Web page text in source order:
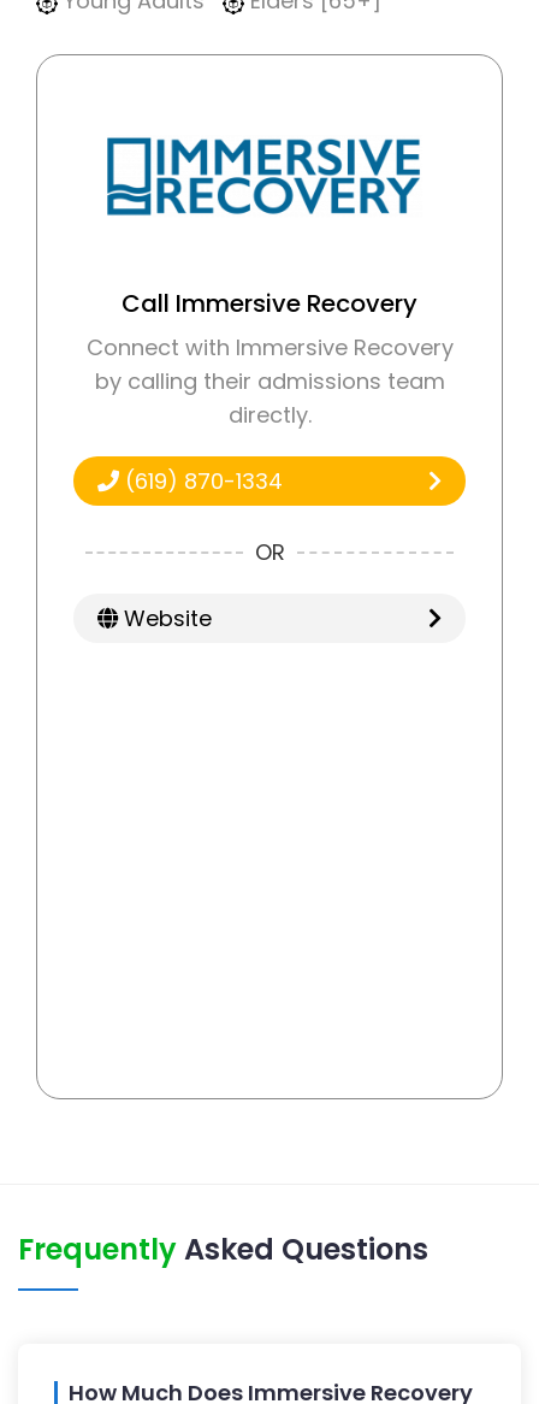
Call Immersive Recovery
Connect with Immersive Recovery
by calling their admissions team
directly.
(619) 870-1334
OR
Website
FrequentlyAsked Questions
How Much Does Immersive Recovery